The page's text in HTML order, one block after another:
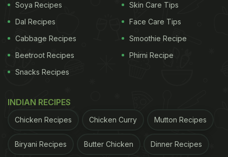
Soya Recipes
Dal Recipes
Cabbage Recipes
Beetroot Recipes
Snacks Recipes
Skin Care Tips
Face Care Tips
Smoothie Recipe
Phirni Recipe
INDIAN RECIPES
Chicken Recipes Chicken Curry Mutton Recipes
Biryani Recipes Butter Chicken Dinner Recipes